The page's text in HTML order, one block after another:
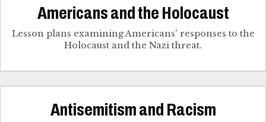
Americans and the Holocaust
Lesson plans examining Americans' responses to the
Holocaust and the Nazi threat.
Antisemitism and Racism